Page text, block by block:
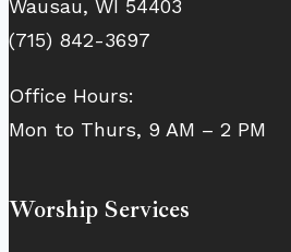
Wausau, WI 54403
(715) 842-3697
Office Hours:
Mon to Thurs, 9 AM – 2 PM
Worship Services